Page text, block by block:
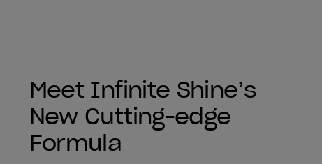
Meet Infinite Shine’s
New Cutting-edge
Formula